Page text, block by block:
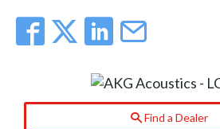
Commercial Integrator
Integrators and Partners
My-iQ Companies
Find a Dealer